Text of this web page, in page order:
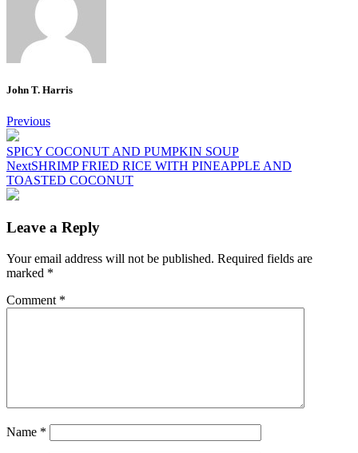
John T. Harris
Post
navigation
Previous
SPICY COCONUT AND PUMPKIN SOUP
NextSHRIMP FRIED RICE WITH PINEAPPLE AND
TOASTED COCONUT
Leave a Reply
Your email address will not be published. Required fields are
marked *
Comment *
Name *